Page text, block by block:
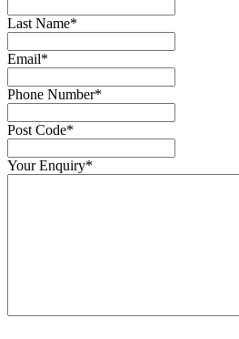
Last Name*
Email*
Phone Number*
Post Code*
Your Enquiry*